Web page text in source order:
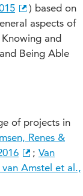
) based on
aspects of
and
Being Able
of projects in
Renes &
; Van
van Amstel et al.,